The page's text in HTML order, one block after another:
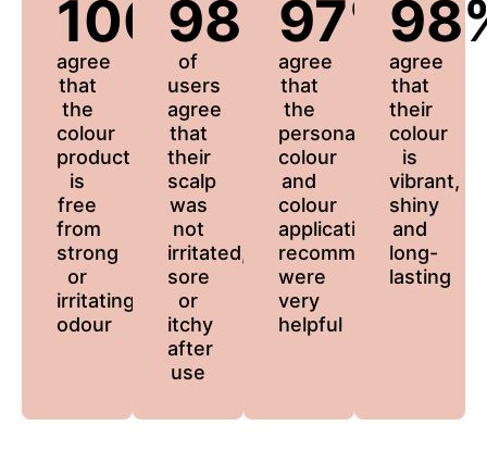
100%
agree
that
the
colour
product
is
free
from
strong
or
irritating
odour
98%
of
users
agree
that
their
scalp
was
not
irritated,
sore
or
itchy
after
use
97%
agree
that
the
personalized
colour
and
colour
application
recommendations
were
very
helpful
agree
that
their
colour
is
vibrant,
shiny
and
long-
lasting